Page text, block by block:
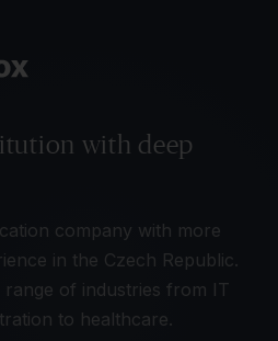
with deep
company with more
in the Czech Republic.
of industries from IT
to healthcare.